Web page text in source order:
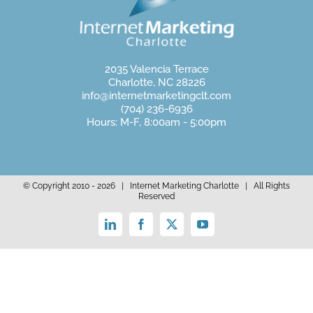
2035 Valencia Terrace
Charlotte, NC 28226
info@internetmarketingclt.com
(704) 236-6936
Hours: M-F, 8:00am - 5:00pm
© Copyright 2010 - 2026 | Internet Marketing Charlotte | All Rights
Reserved
LinkedInFacebook
X YouTube